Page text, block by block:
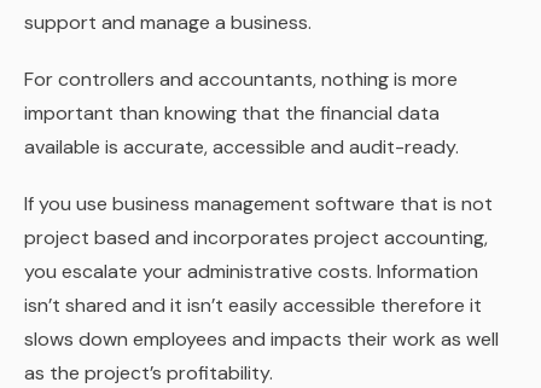
support and manage a business.
For controllers and accountants, nothing is more
important than knowing that the financial data
available is accurate, accessible and audit-ready.
If you use business management software that is not
project based and incorporates project accounting,
you escalate your administrative costs. Information
isn’t shared and it isn’t easily accessible therefore it
slows down employees and impacts their work as well
as the project’s profitability.